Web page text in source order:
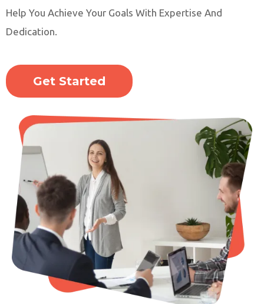
Help You Achieve Your Goals With Expertise And
Dedication.
Get Started